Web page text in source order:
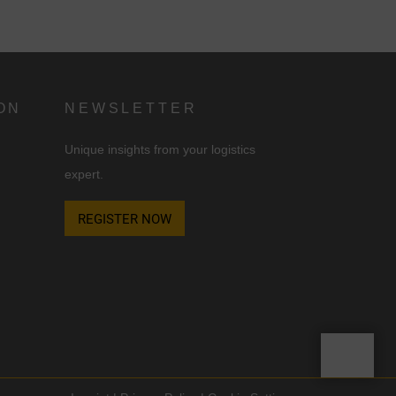
NEWSLETTER
Unique insights from your logistics
expert.
REGISTER NOW